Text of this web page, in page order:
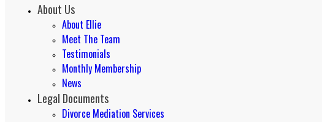
About Us
About Ellie
Meet The Team
Testimonials
Monthly Membership
News
Legal Documents
Divorce Mediation Services